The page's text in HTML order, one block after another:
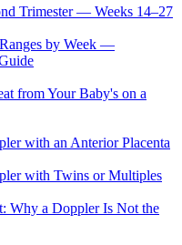
Trimester — Weeks 14–27
by Week —
from Your Baby's on a
with an Anterior Placenta
with Twins or Multiples
Why a Doppler Is Not the